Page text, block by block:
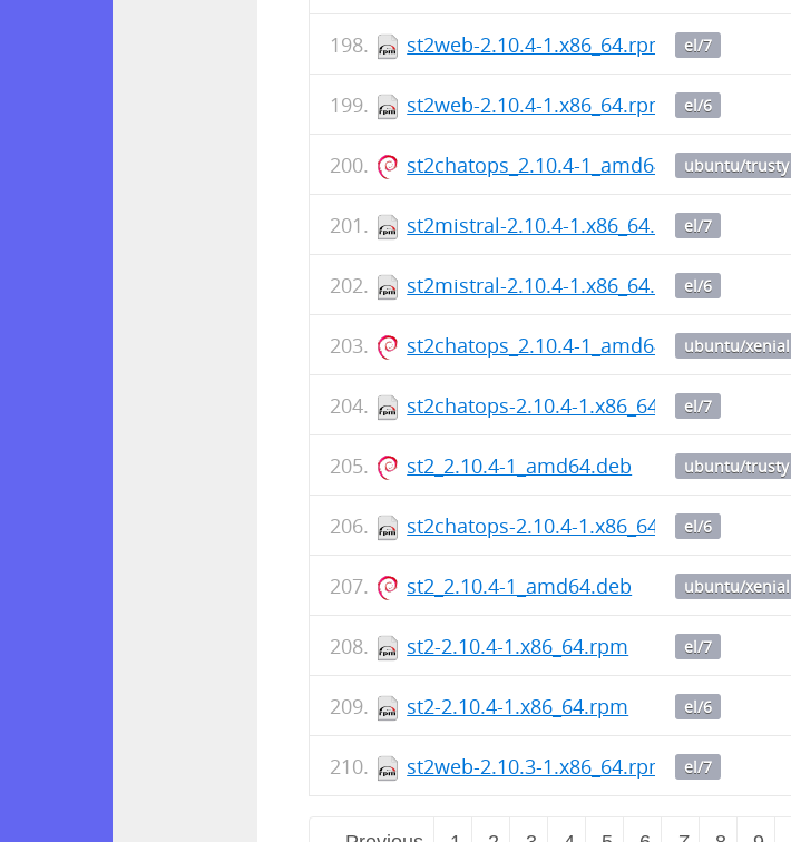
st2web-2.10.4-1.x86_64.rpm el/7
st2web-2.10.4-1.x86_64.rpm el/6
st2chatops_2.10.4-1_amd64.debubuntu/trusty
st2mistral-2.10.4-1.x86_64.rpmel/7
st2mistral-2.10.4-1.x86_64.rpmel/6
st2chatops_2.10.4-1_amd64.debubuntu/xenial
st2chatops-2.10.4-1.x86_64.rpm
el/7
st2_2.10.4-1_amd64.deb ubuntu/trusty
st2chatops-2.10.4-1.x86_64.rpm
el/6
st2_2.10.4-1_amd64.deb ubuntu/xenial
st2-2.10.4-1.x86_64.rpm el/7
st2-2.10.4-1.x86_64.rpm el/6
st2web-2.10.3-1.x86_64.rpm el/7